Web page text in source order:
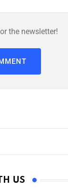
the newsletter!
US